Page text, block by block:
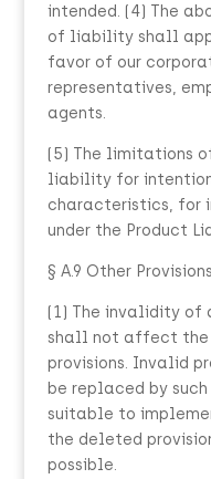
intended. (4) The
of liability shall
favor of our
representatives,
agents.
(5) The limitations
liability for
characteristics, for
under the Product
§ A.9 Other Provisions
(1) The invalidity of
shall not affect
provisions. Invalid
be replaced by
suitable to
the deleted
possible.